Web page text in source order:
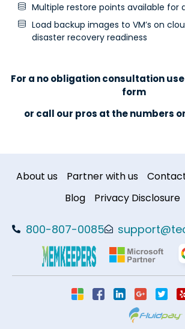
Multiple restore points available for
Load backup images to VM’s on
disaster recovery readiness
For a no obligation consultation
form
or call our pros at the numbers
About us Partner with us
Blog
Privacy Disclosure
800-807-0085